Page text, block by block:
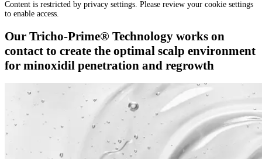
Content is restricted by privacy settings. Please review your cookie settings
to enable access.
Our Tricho-Prime® Technology works on
contact to create the optimal scalp environment
for minoxidil penetration and regrowth​​